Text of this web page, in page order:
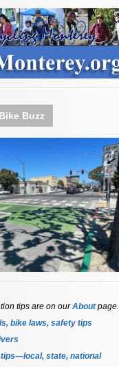
Buzz
tips are on ourAboutpage.
bike laws, safety tips
s
state, national